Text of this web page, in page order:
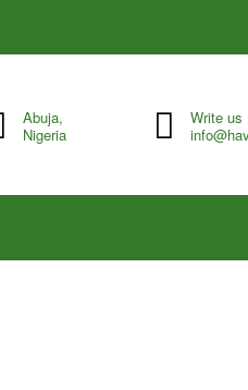
Abuja,
Nigeria
Write us